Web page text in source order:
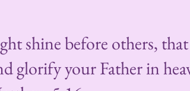
shine before others,
glorify your Father in